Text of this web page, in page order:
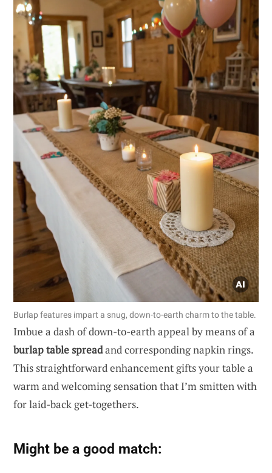
Burlap features impart a snug, down-to-earth charm to the table.
Imbue a dash of down-to-earth appeal by means of a
burlap table spreadand corresponding napkin rings.
This straightforward enhancement gifts your table a
warm and welcoming sensation that I’m smitten with
for laid-back get-togethers.
Might be a good match: